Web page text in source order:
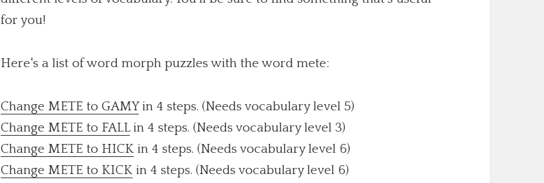
for you!
Here's a list of word morph puzzles with the word mete:
Change METE to GAMYin 4 steps. (Needs vocabulary level 5)
Change METE to FALLin 4 steps. (Needs vocabulary level 3)
Change METE to HICK in 4 steps. (Needs vocabulary level 6)
Change METE to KICK in 4 steps. (Needs vocabulary level 6)